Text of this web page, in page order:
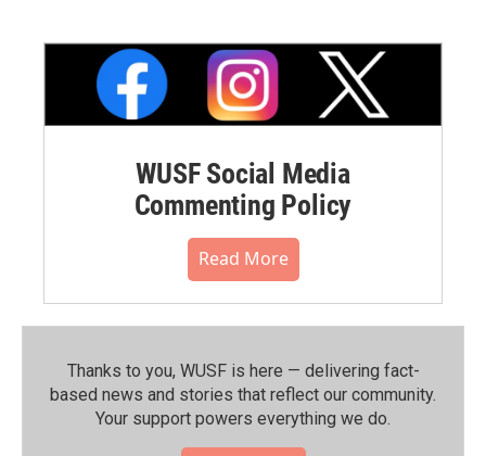
WUSF Social Media
Commenting Policy
Read More
Thanks to you, WUSF is here — delivering fact-
based news and stories that reflect our community.⁠
Your support powers everything we do.